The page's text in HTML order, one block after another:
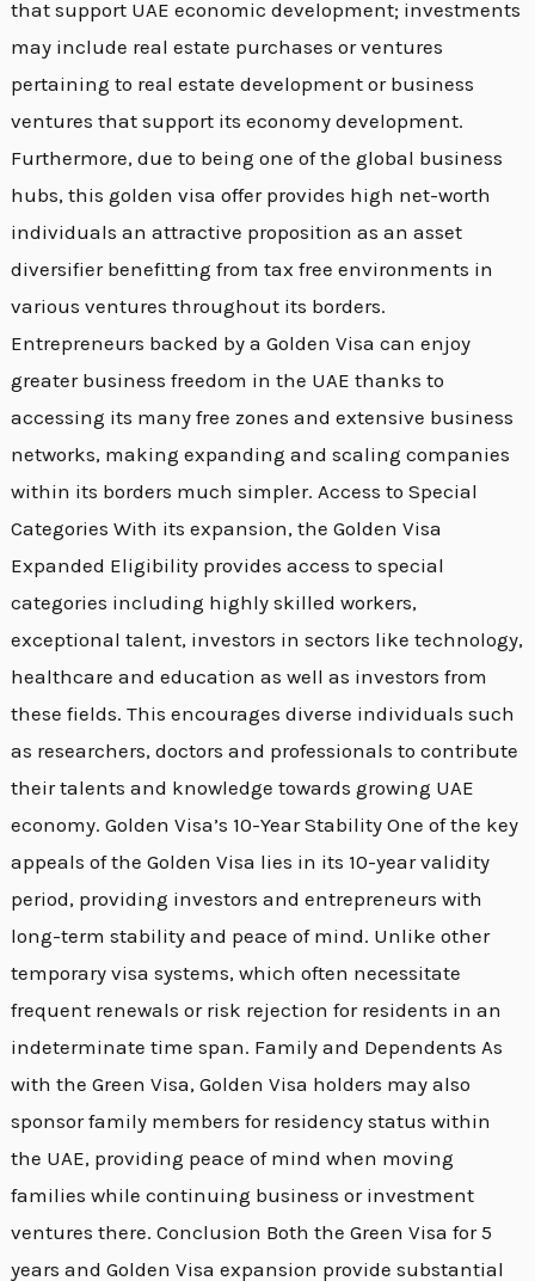
that support UAE economic development; investments
may include real estate purchases or ventures
pertaining to real estate development or business
ventures that support its economy development.
Furthermore, due to being one of the global business
hubs, this golden visa offer provides high net-worth
individuals an attractive proposition as an asset
diversifier benefitting from tax free environments in
various ventures throughout its borders.
Entrepreneurs backed by a Golden Visa can enjoy
greater business freedom in the UAE thanks to
accessing its many free zones and extensive business
networks, making expanding and scaling companies
within its borders much simpler. Access to Special
Categories With its expansion, the Golden Visa
Expanded Eligibility provides access to special
categories including highly skilled workers,
exceptional talent, investors in sectors like technology,
healthcare and education as well as investors from
these fields. This encourages diverse individuals such
as researchers, doctors and professionals to contribute
their talents and knowledge towards growing UAE
economy. Golden Visa’s 10-Year Stability One of the key
appeals of the Golden Visa lies in its 10-year validity
period, providing investors and entrepreneurs with
long-term stability and peace of mind. Unlike other
temporary visa systems, which often necessitate
frequent renewals or risk rejection for residents in an
indeterminate time span. Family and Dependents As
with the Green Visa, Golden Visa holders may also
sponsor family members for residency status within
the UAE, providing peace of mind when moving
families while continuing business or investment
ventures there. Conclusion Both the Green Visa for 5
years and Golden Visa expansion provide substantial